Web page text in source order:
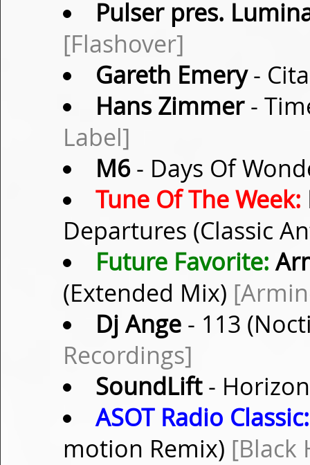
Pulser pres.
[Flashover]
Gareth Emery-
Hans Zimmer-
Label]
M6- Days Of
Tune Of The Week:
Departures (Classic
Future Favorite:
(Extended Mix)
Dj Ange- 113
Recordings]
SoundLift-
ASOT Radio Classic:
motion Remix) [Black